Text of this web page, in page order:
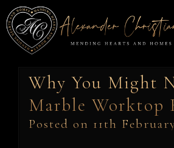
Why You Might
Marble Worktop
Posted on 11th